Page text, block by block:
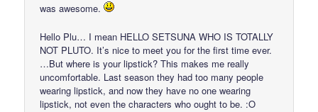
was awesome.
Hello Plu… I mean HELLO SETSUNA WHO IS TOTALLY
NOT PLUTO. It’s nice to meet you for the first time ever.
…But where is your lipstick? This makes me really
uncomfortable. Last season they had too many people
wearing lipstick, and now they have no one wearing
lipstick, not even the characters who ought to be. :O